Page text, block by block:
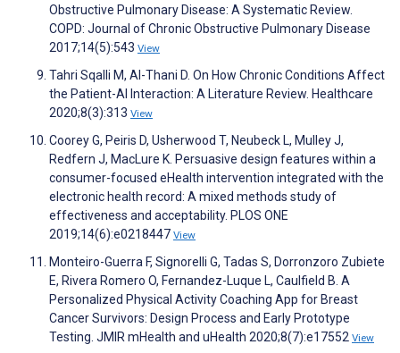
Obstructive Pulmonary Disease: A Systematic Review.
COPD: Journal of Chronic Obstructive Pulmonary Disease
2017;14(5):543 View
Tahri Sqalli M, Al-Thani D. On How Chronic Conditions Affect
the Patient-AI Interaction: A Literature Review. Healthcare
2020;8(3):313 View
Coorey G, Peiris D, Usherwood T, Neubeck L, Mulley J,
Redfern J, MacLure K. Persuasive design features within a
consumer-focused eHealth intervention integrated with the
electronic health record: A mixed methods study of
effectiveness and acceptability. PLOS ONE
2019;14(6):e0218447 View
Monteiro-Guerra F, Signorelli G, Tadas S, Dorronzoro Zubiete
E, Rivera Romero O, Fernandez-Luque L, Caulfield B. A
Personalized Physical Activity Coaching App for Breast
Cancer Survivors: Design Process and Early Prototype
Testing. JMIR mHealth and uHealth 2020;8(7):e17552 View